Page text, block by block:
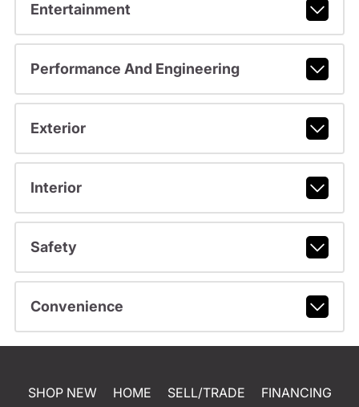
Entertainment
Performance And Engineering
Exterior
Interior
Safety
Convenience
SHOP NEW HOME SELL/TRADE
FINANCING